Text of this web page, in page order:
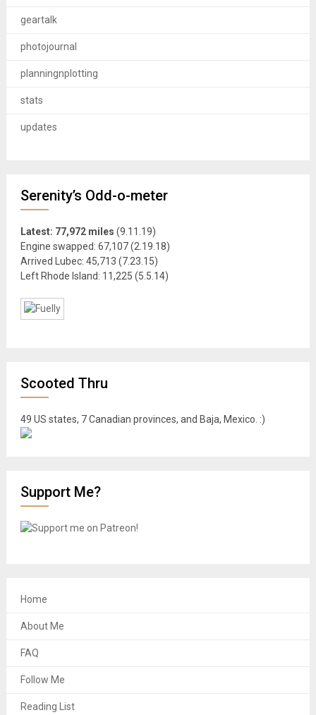
geartalk
photojournal
planningnplotting
stats
updates
Serenity’s Odd-o-meter
Latest: 77,972 miles (9.11.19)
Engine swapped: 67,107 (2.19.18)
Arrived Lubec: 45,713 (7.23.15)
Left Rhode Island: 11,225 (5.5.14)
Scooted Thru
49 US states, 7 Canadian provinces, and Baja, Mexico. :)
Support Me?
Home
About Me
FAQ
Follow Me
Reading List